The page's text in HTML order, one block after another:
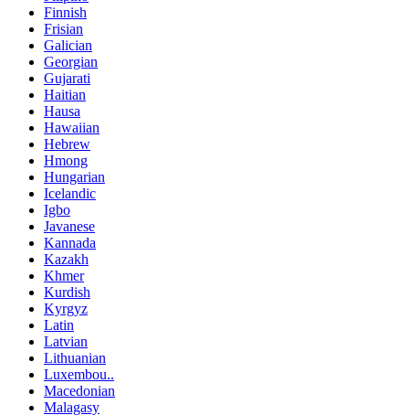
Finnish
Frisian
Galician
Georgian
Gujarati
Haitian
Hausa
Hawaiian
Hebrew
Hmong
Hungarian
Icelandic
Igbo
Javanese
Kannada
Kazakh
Khmer
Kurdish
Kyrgyz
Latin
Latvian
Lithuanian
Luxembou..
Macedonian
Malagasy